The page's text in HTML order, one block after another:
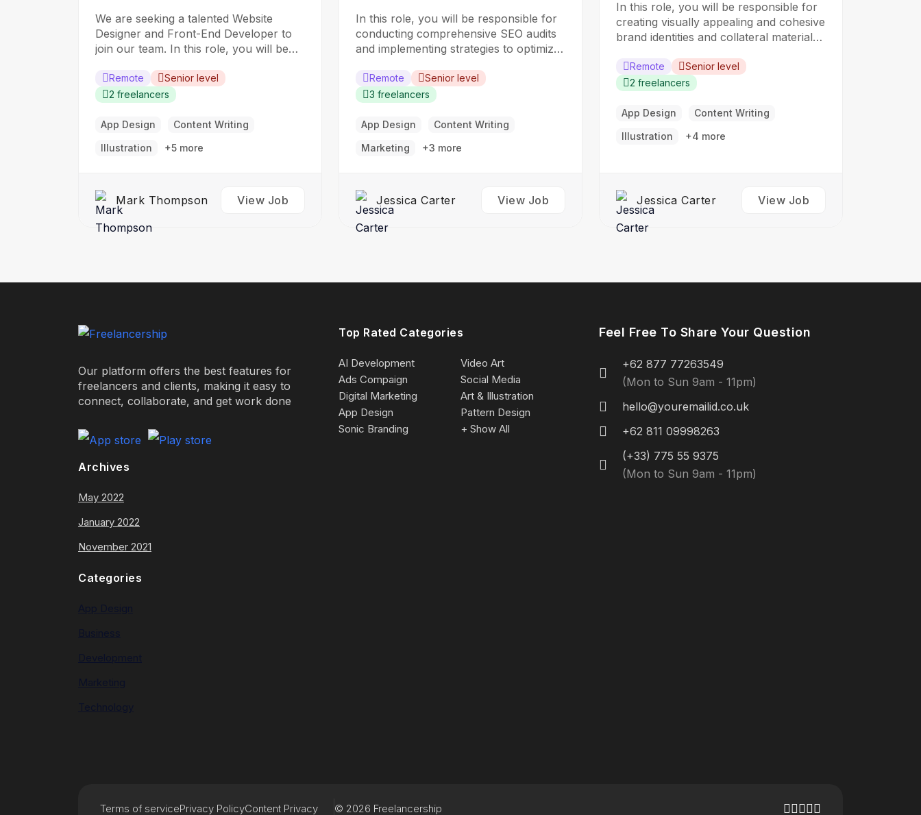
We are seeking a talented Website
Designer and Front-End Developer to
join our team. In this role, you will be
appealing and user-friendly websites
that meet our clients’ needs. You will
development teams to ensure the final
Remote
Senior level
2 freelancers
App Design
Content Writing
Illustration
+5 more
Mark Thompson View Job
In this role, you will be responsible for
conducting comprehensive SEO audits
and implementing strategies to optimize
candidate should have a strong
understanding of SEO best practices,
optimization techniques. Responsibilities:
create stunning website designs
Remote
Senior level
3 freelancers
App Design
Content Writing
Marketing
+3 more
Jessica Carter View Job
In this role, you will be responsible for
creating visually appealing and cohesive
brand identities and collateral materials.
strong understanding of design
principles, typography, color theory,
Collaborate with clients to understand
Develop brand identities, including
Remote
Senior level
2 freelancers
App Design
Content Writing
Illustration
+4 more
Jessica Carter View Job
Our platform offers the best features for
freelancers and clients, making it easy to
connect, collaborate, and get work done
Archives
May 2022
January 2022
November 2021
Categories
Top Rated Categories
AI Development
Video Art
Ads Compaign
Social Media
Digital Marketing
Art & Illustration
App Design
Pattern Design
Sonic Branding
+ Show All
Feel Free To Share Your Question
+62 877 77263549
(Mon to Sun 9am - 11pm)
hello@youremailid.co.uk
+62 811 09998263
(+33) 775 55 9375
(Mon to Sun 9am - 11pm)
Terms of servicePrivacy PolicyContent Privacy © 2026 Freelancership